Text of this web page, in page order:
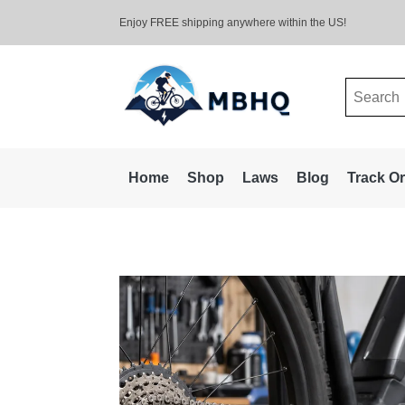
Enjoy FREE shipping anywhere within the US!
Search
Home Shop Laws Blog Track